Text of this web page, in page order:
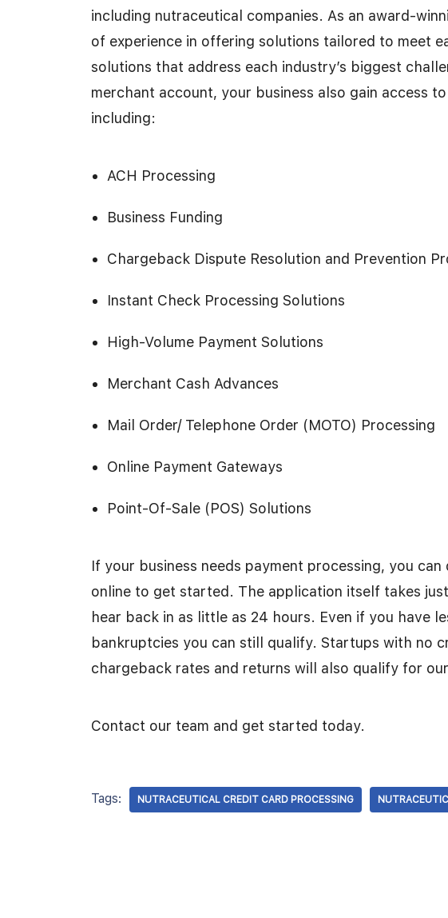
including nutraceutical companies. As an award-
of experience in offering solutions tailored to meet
solutions that address each industry’s biggest
merchant account, your business also gain access
including:
ACH Processing
Business Funding
Chargeback Dispute Resolution and Prevention
Instant Check Processing Solutions
High-Volume Payment Solutions
Merchant Cash Advances
Mail Order/ Telephone Order (MOTO) Processing
Online Payment Gateways
Point-Of-Sale (POS) Solutions
If your business needs payment processing, you
online to get started. The application itself takes
hear back in as little as 24 hours. Even if you have
bankruptcies you can still qualify. Startups with no
chargeback rates and returns will also qualify for
Contact our team and get started today.
Tags: NUTRACEUTICAL CREDIT CARD PROCESSING